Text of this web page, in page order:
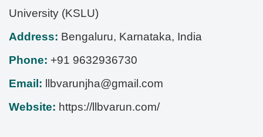
University (KSLU)
Address: Bengaluru, Karnataka, India
Phone: +91 9632936730
Email:
llbvarunjha@gmail.com
Website: https://llbvarun.com/